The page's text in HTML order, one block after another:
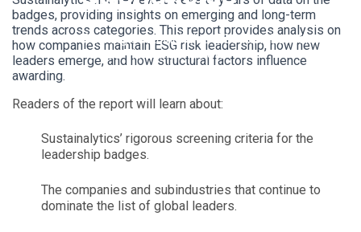
Tracking Sustainalytics’ ESG Risk Leadership
Across Time and Markets
badges, providing insights on emerging and long-term
trends across categories. This report provides analysis on
how companies maintain ESG risk leadership, how new
leaders emerge, and how structural factors influence
awarding.
Readers of the report will learn about:
Sustainalytics’ rigorous screening criteria for the
leadership badges.
The companies and subindustries that continue to
dominate the list of global leaders.